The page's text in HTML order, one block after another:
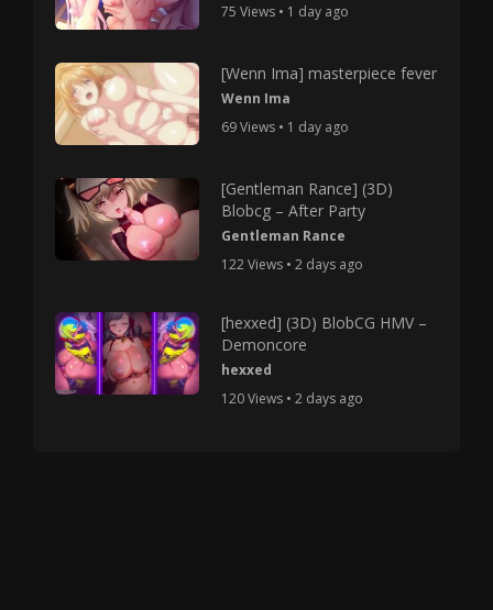
75 Views • 1 day ago
[Wenn Ima] masterpiece fever
Wenn Ima
69 Views • 1 day ago
[Gentleman Rance] (3D)
Blobcg – After Party
Gentleman Rance
122 Views • 2 days ago
[hexxed] (3D) BlobCG HMV –
Demoncore
hexxed
120 Views • 2 days ago